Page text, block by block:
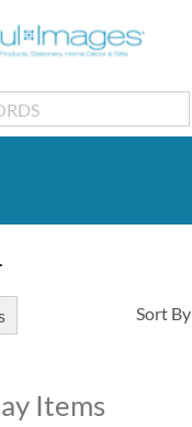
Items
Sort By